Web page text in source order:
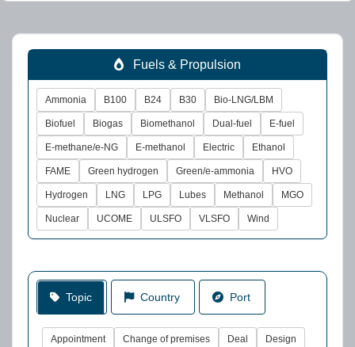
Fuels & Propulsion
Ammonia B100 B24 B30 Bio-LNG/LBM
Biofuel Biogas Biomethanol Dual-fuel E-fuel
E-methane/e-NG E-methanol Electric Ethanol
FAME Green hydrogen Green/e-ammonia HVO
Hydrogen LNG LPG Lubes Methanol MGO
Nuclear UCOME ULSFO VLSFO Wind
Topic Country Port
Appointment Change of premises Deal Design